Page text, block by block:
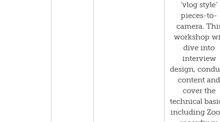
‘vlog style’
pieces-to-
camera.
workshop
dive into
interview
design,
content and
cover the
technical
including